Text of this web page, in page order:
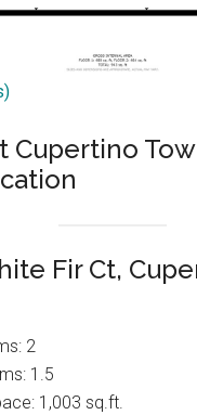
Cupertino
Fir Ct,
2
1.5
1,003 sq.ft.